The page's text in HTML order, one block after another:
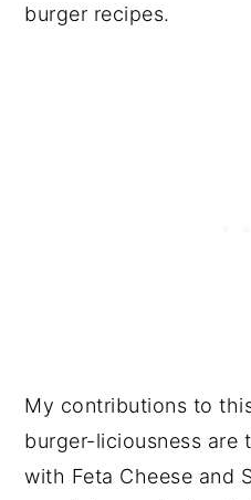
burger recipes.
My contributions to
burger-liciousness are
with Feta Cheese and